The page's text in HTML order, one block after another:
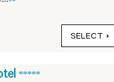
SELECT
*****